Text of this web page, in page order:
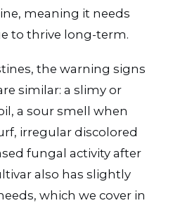
meaning it needs
to thrive long-term.
the warning signs
similar: a slimy or
a sour smell when
irregular discolored
fungal activity after
also has slightly
which we cover in